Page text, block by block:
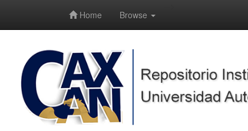
Home Browse